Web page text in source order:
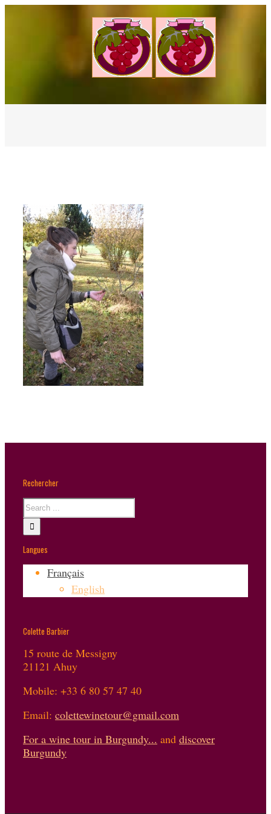
Rechercher
Langues
Français
English
Colette Barbier
15 route de Messigny
21121 Ahuy
Mobile: +33 6 80 57 47 40
Email: colettewinetour@gmail.com
For a wine tour in Burgundy... and discover
Burgundy